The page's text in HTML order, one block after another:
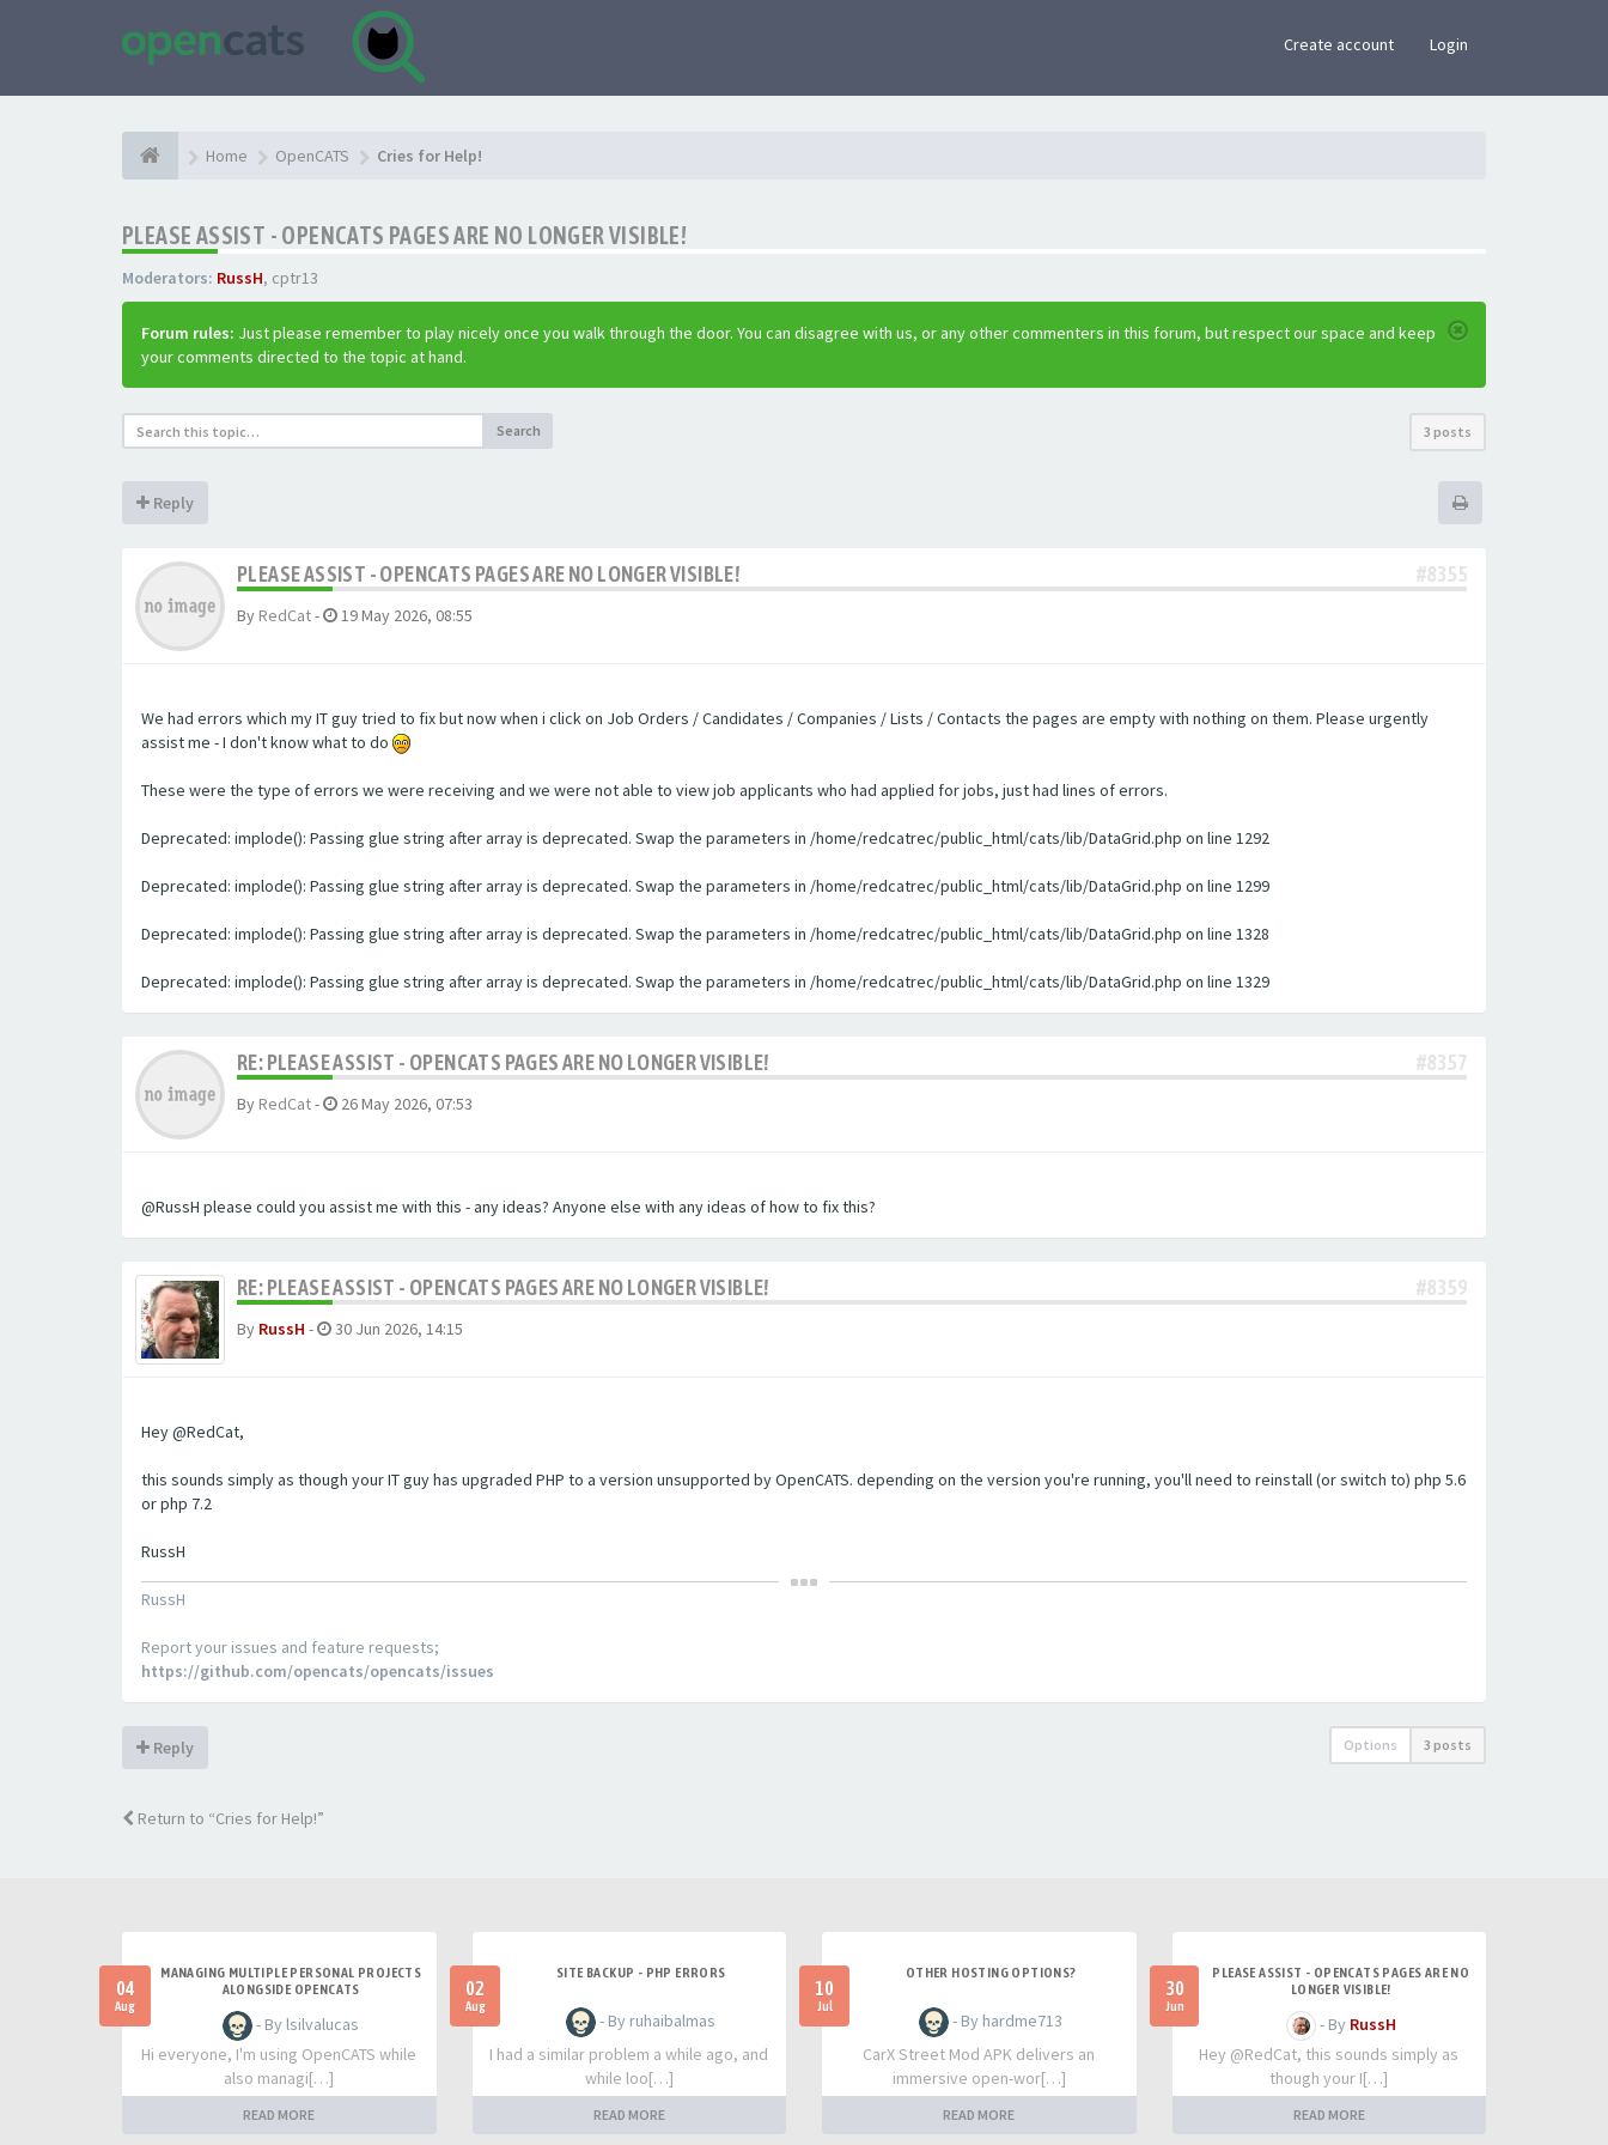
Create account Login
Home OpenCATS Cries for Help!
PLEASE ASSIST - OPENCATS PAGES ARE NO LONGER VISIBLE!
Moderators: RussH, cptr13
Forum rules: Just please remember to play nicely once you walk through the door. You can disagree with us, or any other commenters in this forum, but respect our space and keep
your comments directed to the topic at hand.
Search 3 posts
Reply
PLEASE ASSIST - OPENCATS PAGES ARE NO LONGER VISIBLE! #8355
By RedCat- 19 May 2026, 08:55
We had errors which my IT guy tried to fix but now when i click on Job Orders / Candidates / Companies / Lists / Contacts the pages are empty with nothing on them. Please urgently
assist me - I don't know what to do
These were the type of errors we were receiving and we were not able to view job applicants who had applied for jobs, just had lines of errors.
Deprecated: implode(): Passing glue string after array is deprecated. Swap the parameters in /home/redcatrec/public_html/cats/lib/DataGrid.php on line 1292
Deprecated: implode(): Passing glue string after array is deprecated. Swap the parameters in /home/redcatrec/public_html/cats/lib/DataGrid.php on line 1299
Deprecated: implode(): Passing glue string after array is deprecated. Swap the parameters in /home/redcatrec/public_html/cats/lib/DataGrid.php on line 1328
Deprecated: implode(): Passing glue string after array is deprecated. Swap the parameters in /home/redcatrec/public_html/cats/lib/DataGrid.php on line 1329
RE: PLEASE ASSIST - OPENCATS PAGES ARE NO LONGER VISIBLE! #8357
By RedCat- 26 May 2026, 07:53
@RussH please could you assist me with this - any ideas? Anyone else with any ideas of how to fix this?
RE: PLEASE ASSIST - OPENCATS PAGES ARE NO LONGER VISIBLE! #8359
By RussH - 30 Jun 2026, 14:15
Hey @RedCat,
this sounds simply as though your IT guy has upgraded PHP to a version unsupported by OpenCATS. depending on the version you're running, you'll need to reinstall (or switch to) php 5.6
or php 7.2
RussH
RussH
Report your issues and feature requests;
https://github.com/opencats/opencats/issues
Reply Options 3 posts
Return to “Cries for Help!”
04
Aug
MANAGING MULTIPLE PERSONAL PROJECTS
ALONGSIDE OPENCATS
- By lsilvalucas
Hi everyone, I'm using OpenCATS while
also managi[…]
READ MORE
02
Aug
SITE BACKUP - PHP ERRORS
- By ruhaibalmas
I had a similar problem a while ago, and
while loo[…]
READ MORE
10
Jul
OTHER HOSTING OPTIONS?
- By hardme713
CarX Street Mod APK delivers an
immersive open-wor[…]
READ MORE
30
Jun
PLEASE ASSIST - OPENCATS PAGES ARE NO
LONGER VISIBLE!
- By RussH
Hey @RedCat, this sounds simply as
though your I[…]
READ MORE